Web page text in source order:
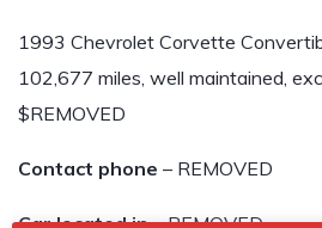
1993 Chevrolet Corvette
102,677 miles, well maintained,
$REMOVED
Contact phone – REMOVED
Car located in– REMOVED